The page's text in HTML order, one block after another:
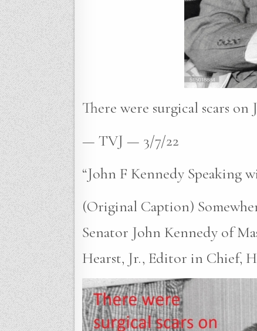
There were surgical scars on
— TVJ — 3/7/22
“John F Kennedy Speaking
(Original Caption)
Senator John Kennedy of
Hearst, Jr., Editor in Chief,